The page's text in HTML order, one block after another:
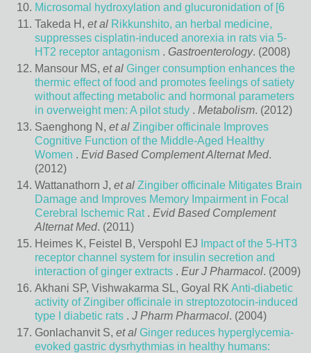
Microsomal hydroxylation and glucuronidation of [6
Takeda H, et al Rikkunshito, an herbal medicine,
suppresses cisplatin-induced anorexia in rats via 5-
HT2 receptor antagonism . Gastroenterology. (2008)
Mansour MS, et al Ginger consumption enhances the
thermic effect of food and promotes feelings of satiety
without affecting metabolic and hormonal parameters
in overweight men: A pilot study . Metabolism. (2012)
Saenghong N, et al Zingiber officinale Improves
Cognitive Function of the Middle-Aged Healthy
Women . Evid Based Complement Alternat Med.
(2012)
Wattanathorn J, et al Zingiber officinale Mitigates Brain
Damage and Improves Memory Impairment in Focal
Cerebral Ischemic Rat. Evid Based Complement
Alternat Med. (2011)
Heimes K, Feistel B, Verspohl EJ Impact of the 5-HT3
receptor channel system for insulin secretion and
interaction of ginger extracts . Eur J Pharmacol. (2009)
Akhani SP, Vishwakarma SL, Goyal RK Anti-diabetic
activity of Zingiber officinale in streptozotocin-induced
type I diabetic rats . J Pharm Pharmacol. (2004)
Gonlachanvit S, et al Ginger reduces hyperglycemia-
evoked gastric dysrhythmias in healthy humans: